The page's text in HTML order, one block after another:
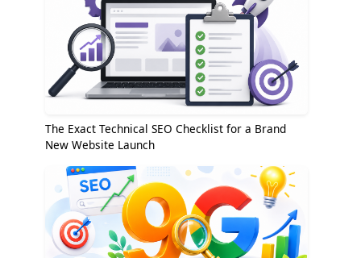
The Exact Technical SEO Checklist for a Brand
New Website Launch